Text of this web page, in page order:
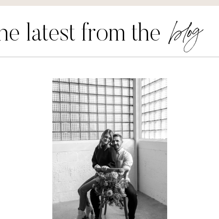
latest from the blog